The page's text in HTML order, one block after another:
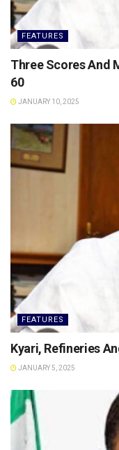
FEATURES
Three Scores And
60
JANUARY 10, 2025
FEATURES
Kyari, Refineries
JANUARY 5, 2025